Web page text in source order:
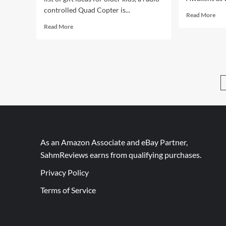
controlled Quad Copter is...
Read MoreRead
Read MoreRead
As an Amazon Associate and eBay Partner,
SahmReviews earns from qualifying purchases.
Privacy Policy
Terms of Service